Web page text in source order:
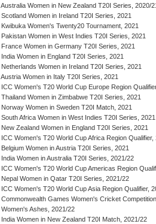
Australia Women in New Zealand T20I Series, 2020/
Scotland Women in Ireland T20I Series, 2021
Kwibuka Women's Twenty20 Tournament, 2021
Pakistan Women in West Indies T20I Series, 2021
France Women in Germany T20I Series, 2021
India Women in England T20I Series, 2021
Netherlands Women in Ireland T20I Series, 2021
Austria Women in Italy T20I Series, 2021
ICC Women's T20 World Cup Europe Region
Thailand Women in Zimbabwe T20I Series, 2021
Norway Women in Sweden T20I Match, 2021
South Africa Women in West Indies T20I Series, 2021
New Zealand Women in England T20I Series, 2021
ICC Women's T20 World Cup Africa Region Qualifier,
Belgium Women in Austria T20I Series, 2021
India Women in Australia T20I Series, 2021/22
ICC Women's T20 World Cup Americas Region
Nepal Women in Qatar T20I Series, 2021/22
ICC Women's T20 World Cup Asia Region Qualifier,
Commonwealth Games Women's Cricket
Women's Ashes, 2021/22
India Women in New Zealand T20I Match, 2021/22